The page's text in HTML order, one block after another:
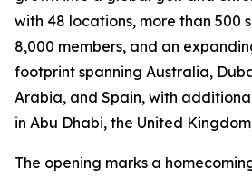
with 48 locations, more than 500
8,000 members, and an
footprint spanning Australia,
Arabia, and Spain, with
in Abu Dhabi, the United
The opening marks a